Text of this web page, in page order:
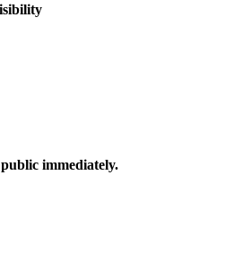
immediately.